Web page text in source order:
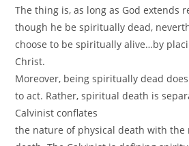
The thing is, as long as God extends
though he be spiritually dead,
choose to be spiritually alive…by
Christ.
Moreover, being spiritually dead
to act. Rather, spiritual death is
Calvinist conflates
the nature of physical death with